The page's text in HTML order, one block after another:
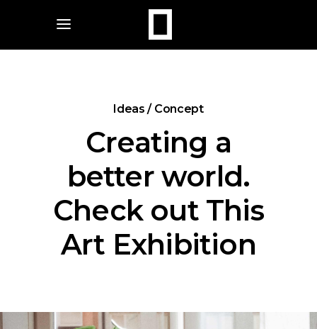
Ideas / Concept
Creating a
better world.
Check out This
Art Exhibition